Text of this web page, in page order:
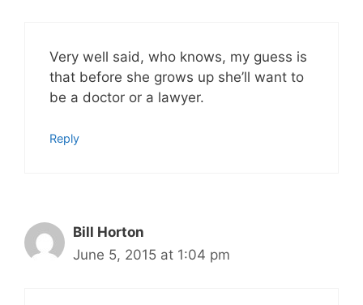
Very well said, who knows, my guess is
that before she grows up she’ll want to
be a doctor or a lawyer.
Reply
Bill Horton
June 5, 2015 at 1:04 pm